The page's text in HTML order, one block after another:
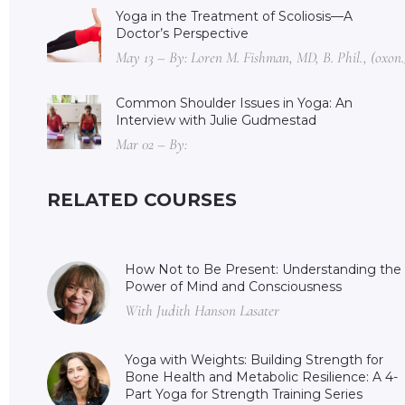
Yoga in the Treatment of Scoliosis—A
Doctor’s Perspective
May 13 – By: Loren M. Fishman, MD, B. Phil.,
Common Shoulder Issues in Yoga: An
Interview with Julie Gudmestad
Mar 02 – By:
RELATED COURSES
How Not to Be Present: Understanding the
Power of Mind and Consciousness
With Judith Hanson Lasater
Yoga with Weights: Building Strength for
Bone Health and Metabolic Resilience: A 4-
Part Yoga for Strength Training Series